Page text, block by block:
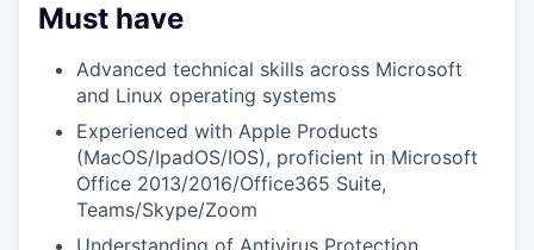
Must have
Advanced technical skills across Microsoft
and Linux operating systems
Experienced with Apple Products
(MacOS/IpadOS/IOS), proficient in Microsoft
Office 2013/2016/Office365 Suite,
Teams/Skype/Zoom